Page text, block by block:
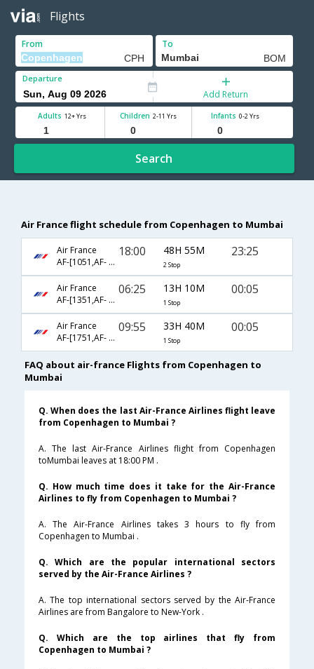
Flights
From To
Departure
Add Return
Adults 12+ Yrs Children 2-11 Yrs Infants 0-2 Yrs
Search
Air France flight schedule from Copenhagen to Mumbai
Air France
AF-[1051,AF- 204,AF- 3361]
18:00 48H 55M
2 Stop
23:25
Air France
AF-[1351,AF- 218]
06:25 13H 10M
1 Stop
00:05
Air France
AF-[1751,AF- 218]
09:55 33H 40M
1 Stop
00:05
FAQ about air-france Flights from Copenhagen to
Mumbai
Q. When does the last Air-France Airlines flight leave
from Copenhagen to Mumbai ?
A. The last Air-France Airlines flight from Copenhagen
toMumbai leaves at 18:00 PM .
Q. How much time does it take for the Air-France
Airlines to fly from Copenhagen to Mumbai ?
A. The Air-France Airlines takes 3 hours to fly from
Copenhagen to Mumbai .
Q. Which are the popular international sectors
served by the Air-France Airlines ?
A. The top international sectors served by the Air-France
Airlines are from Bangalore to New-York .
Q. Which are the top airlines that fly from
Copenhagen to Mumbai ?